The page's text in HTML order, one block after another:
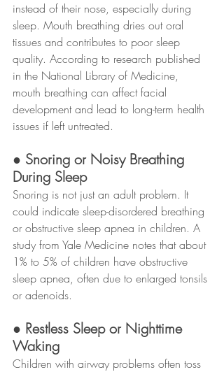
instead of their nose, especially during
sleep. Mouth breathing dries out oral
tissues and contributes to poor sleep
quality. According to research published
in the National Library of Medicine,
mouth breathing can affect facial
development and lead to long-term health
issues if left untreated.
● Snoring or Noisy Breathing
During Sleep
Snoring is not just an adult problem. It
could indicate sleep-disordered breathing
or obstructive sleep apnea in children. A
study from Yale Medicine notes that about
1% to 5% of children have obstructive
sleep apnea, often due to enlarged tonsils
or adenoids.
● Restless Sleep or Nighttime
Waking
Children with airway problems often toss